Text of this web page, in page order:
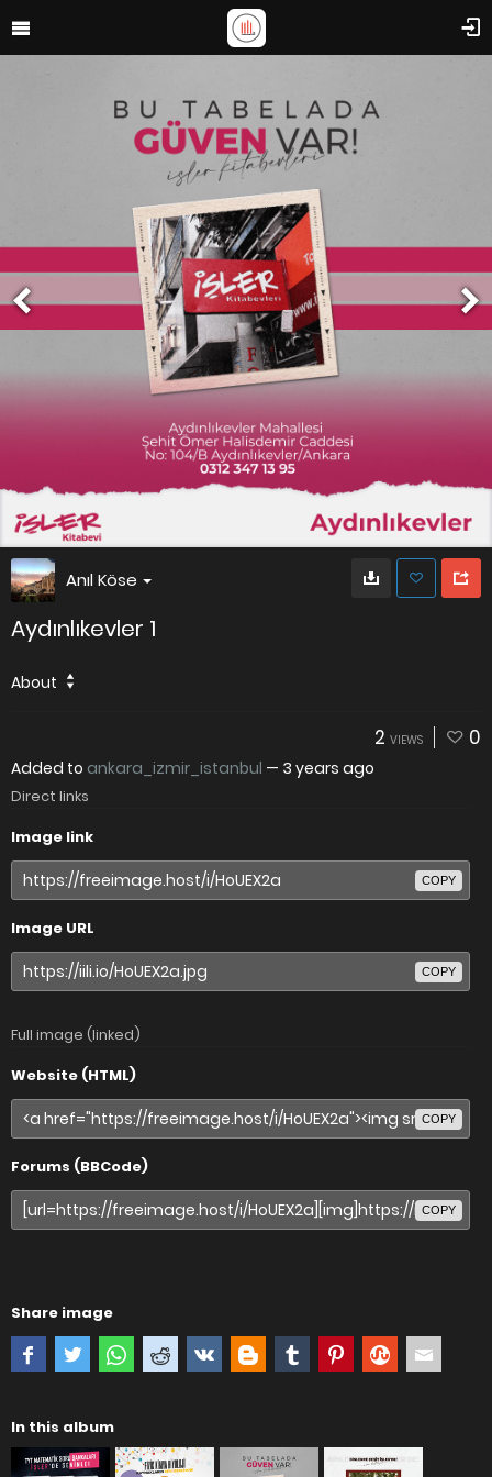
Anıl Köse
Aydınlıkevler 1
About
2 VIEWS 0
Added to ankara_izmir_istanbul — 3 years ago
Direct links
Image link
COPY
Image URL
COPY
Full image (linked)
Website (HTML)
COPY
Forums (BBCode)
COPY
Share image
In this album